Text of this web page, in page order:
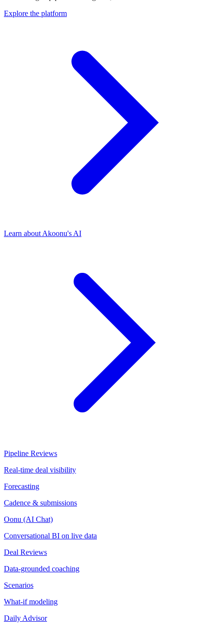
Explore the platform
Learn about Akoonu's AI
Pipeline Reviews
Real-time deal visibility
Forecasting
Cadence & submissions
Oonu (AI Chat)
Conversational BI on live data
Deal Reviews
Data-grounded coaching
Scenarios
What-if modeling
Daily Advisor